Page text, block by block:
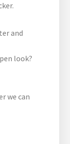
and
look?
we can